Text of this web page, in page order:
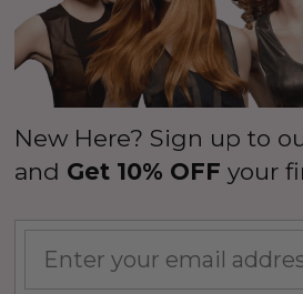
New Here? Sign up to
and Get 10% OFF your